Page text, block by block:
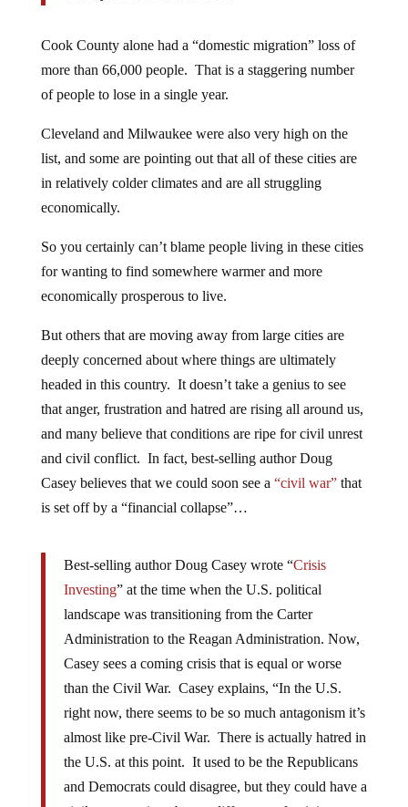
Cook County alone had a “domestic migration” loss of
more than 66,000 people. That is a staggering number
of people to lose in a single year.
Cleveland and Milwaukee were also very high on the
list, and some are pointing out that all of these cities are
in relatively colder climates and are all struggling
economically.
So you certainly can’t blame people living in these cities
for wanting to find somewhere warmer and more
economically prosperous to live.
But others that are moving away from large cities are
deeply concerned about where things are ultimately
headed in this country. It doesn’t take a genius to see
that anger, frustration and hatred are rising all around us,
and many believe that conditions are ripe for civil unrest
and civil conflict. In fact, best-selling author Doug
Casey believes that we could soon see a “civil war”that
is set off by a “financial collapse”…
Best-selling author Doug Casey wrote “Crisis
Investing” at the time when the U.S. political
landscape was transitioning from the Carter
Administration to the Reagan Administration. Now,
Casey sees a coming crisis that is equal or worse
than the Civil War. Casey explains, “In the U.S.
right now, there seems to be so much antagonism it’s
almost like pre-Civil War. There is actually hatred in
the U.S. at this point. It used to be the Republicans
and Democrats could disagree, but they could have a